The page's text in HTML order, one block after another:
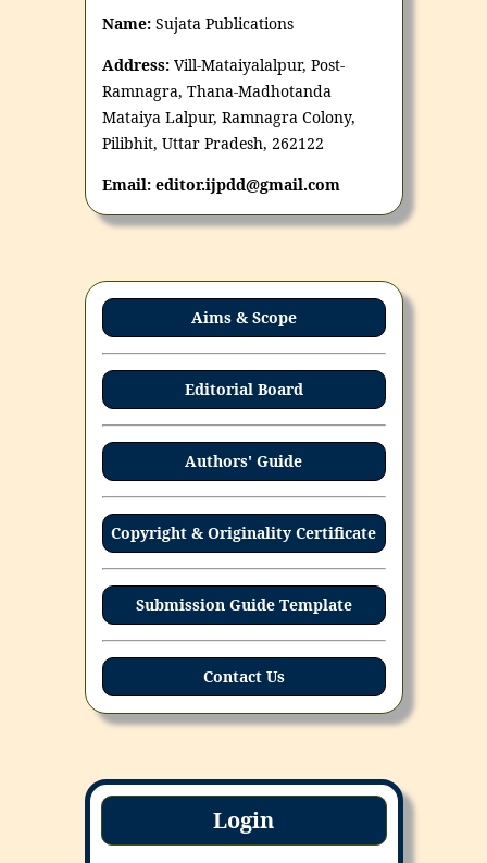
Name: Sujata Publications
Address: Vill-Mataiyalalpur, Post-
Ramnagra, Thana-Madhotanda
Mataiya Lalpur, Ramnagra Colony,
Pilibhit, Uttar Pradesh, 262122
Email: editor.ijpdd@gmail.com
Aims & Scope
Editorial Board
Authors' Guide
Copyright & Originality Certificate
Submission Guide Template
Contact Us
Login